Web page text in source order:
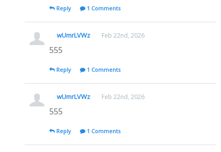
Reply 1 Comments
wUmrLVWz Feb 22nd, 2026
555
Reply 1 Comments
wUmrLVWz Feb 22nd, 2026
555
Reply 1 Comments